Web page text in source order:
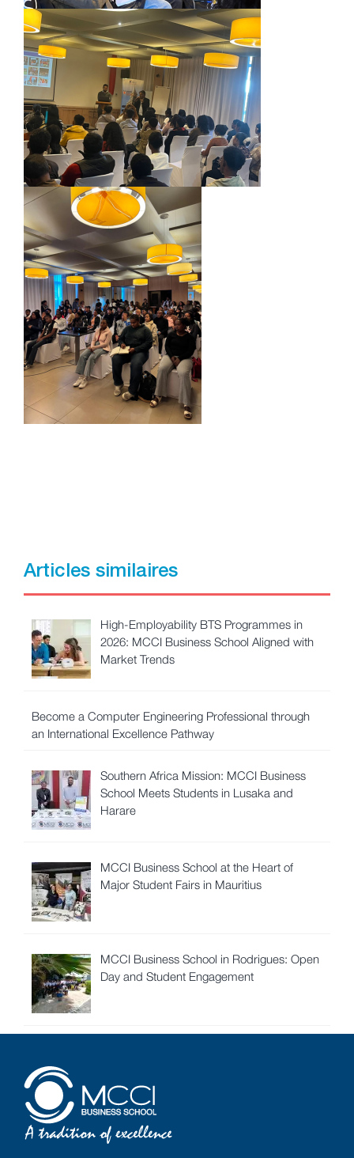
Articles similaires
High-Employability BTS Programmes in
2026: MCCI Business School Aligned with
Market Trends
Become a Computer Engineering Professional through
an International Excellence Pathway
Southern Africa Mission: MCCI Business
School Meets Students in Lusaka and
Harare
MCCI Business School at the Heart of
Major Student Fairs in Mauritius
MCCI Business School in Rodrigues: Open
Day and Student Engagement